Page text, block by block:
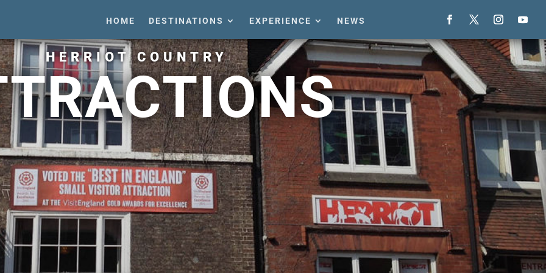
HOME DESTINATIONS EXPERIENCE NEWS
HERRIOT COUNTRY